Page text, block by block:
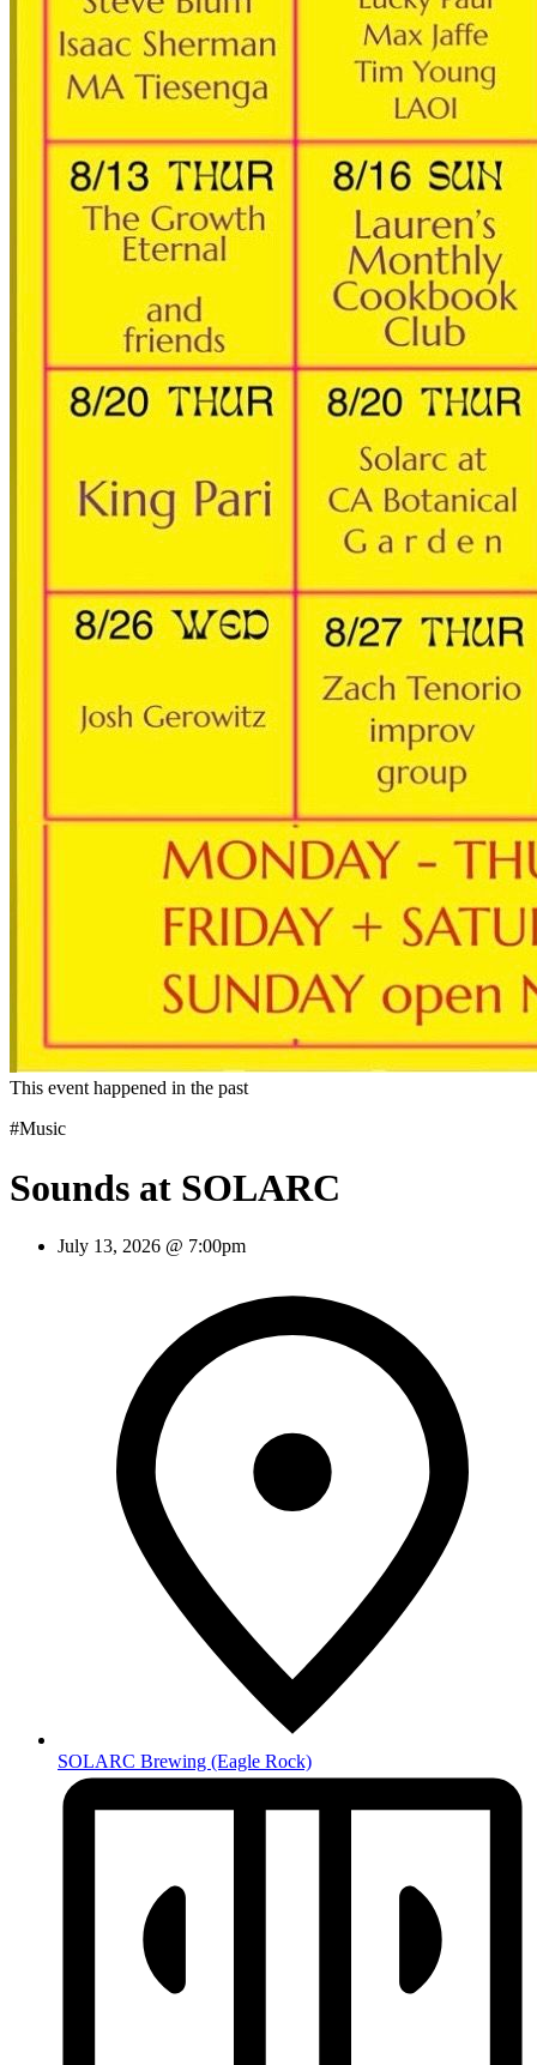
This event happened in the past
#Music
Sounds at SOLARC
July 13, 2026 @ 7:00pm
SOLARC Brewing (Eagle Rock)